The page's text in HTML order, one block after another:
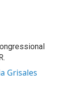
Grisales